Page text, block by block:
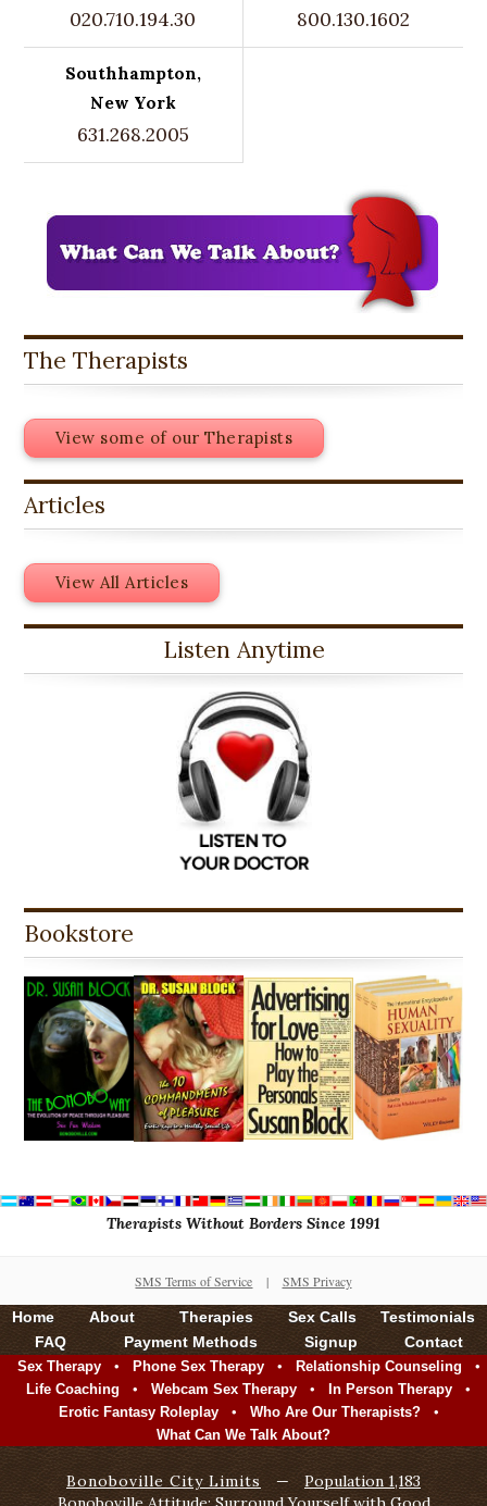
020.710.194.30 800.130.1602
Southhampton,
New York
631.268.2005
The Therapists
View some of our Therapists
Articles
View All Articles
Listen Anytime
Bookstore
Therapists Without Borders Since 1991
SMS Terms of Service | SMS Privacy
Home About Therapies Sex Calls
Testimonials
FAQ
Payment Methods Signup Contact
Sex Therapy • Phone Sex Therapy • Relationship Counseling •
Life Coaching • Webcam Sex Therapy • In Person Therapy •
Erotic Fantasy Roleplay • Who Are Our Therapists? •
What Can We Talk About?
Bonoboville City Limits —
Population 1,183